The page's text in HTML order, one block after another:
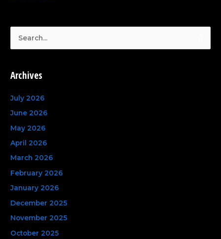
r
o
r
:
Archives
July 2026
June 2026
May 2026
April 2026
March 2026
February 2026
January 2026
December 2025
November 2025
October 2025